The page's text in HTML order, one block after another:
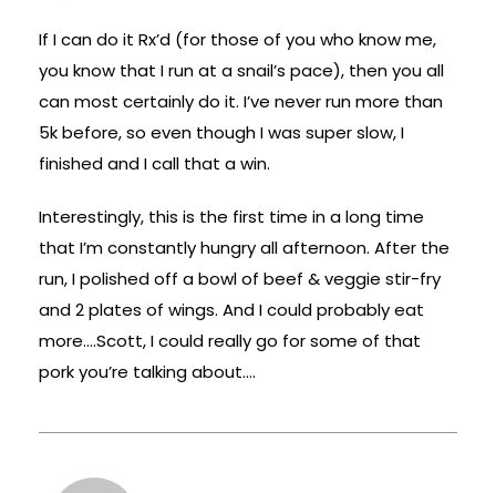
If I can do it Rx’d (for those of you who know me,
you know that I run at a snail’s pace), then you all
can most certainly do it. I’ve never run more than
5k before, so even though I was super slow, I
finished and I call that a win.
Interestingly, this is the first time in a long time
that I’m constantly hungry all afternoon. After the
run, I polished off a bowl of beef & veggie stir-fry
and 2 plates of wings. And I could probably eat
more….Scott, I could really go for some of that
pork you’re talking about….